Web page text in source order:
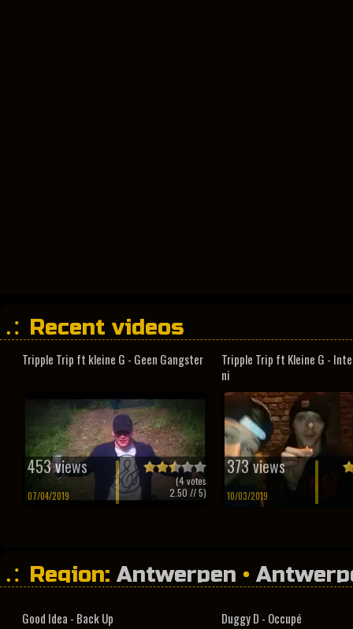
Recent videos
Tripple Trip ft kleine G - Geen Gangster
453 views
07/04/2019
(4votes
2.50 // 5)
Tripple Trip ft Kleine G -
ni
373 views
10/03/2019
Region: Antwerpen •
Good Idea - Back Up Duggy D - Occupé